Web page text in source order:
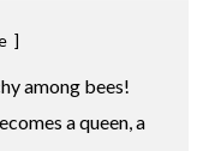
among bees!
a queen, a